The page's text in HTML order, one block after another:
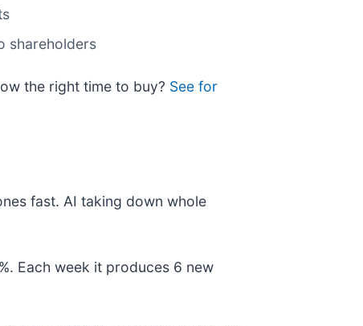
shareholders
the right time to buy? See for
fast. AI taking down whole
Each week it produces 6 new